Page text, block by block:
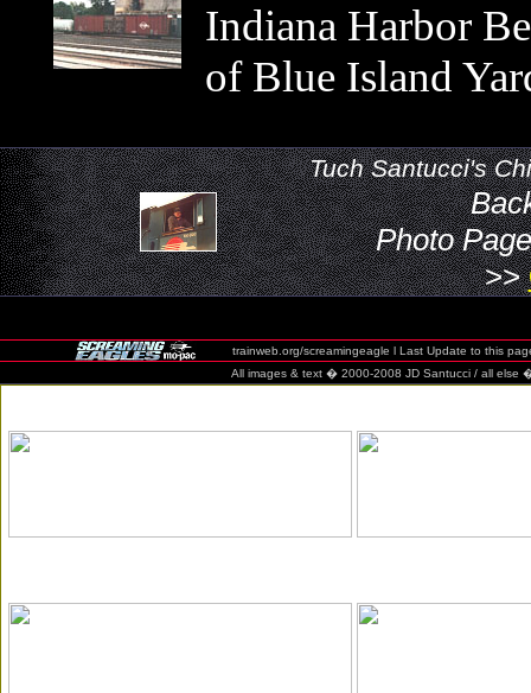
Indiana Harbor
of Blue Island
Tuch Santucci's
Photo
>>
trainweb.org/screamingeagle l Last Update to this
All images & text � 2000-2008 JD Santucci / all else �